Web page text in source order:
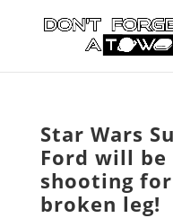
Star Wars
Ford will
shooting
broken leg!